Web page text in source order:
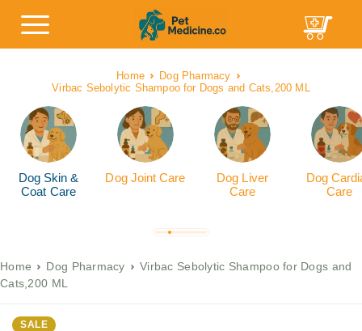
Home
Dog Pharmacy
Virbac Sebolytic Shampoo for Dogs and Cats,200 ML
Dog Skin &
Coat Care
Dog Joint Care
Dog Liver
Care
Dog
Care
Home Dog Pharmacy
Virbac Sebolytic Shampoo for Dogs and
Cats,200 ML
SALE